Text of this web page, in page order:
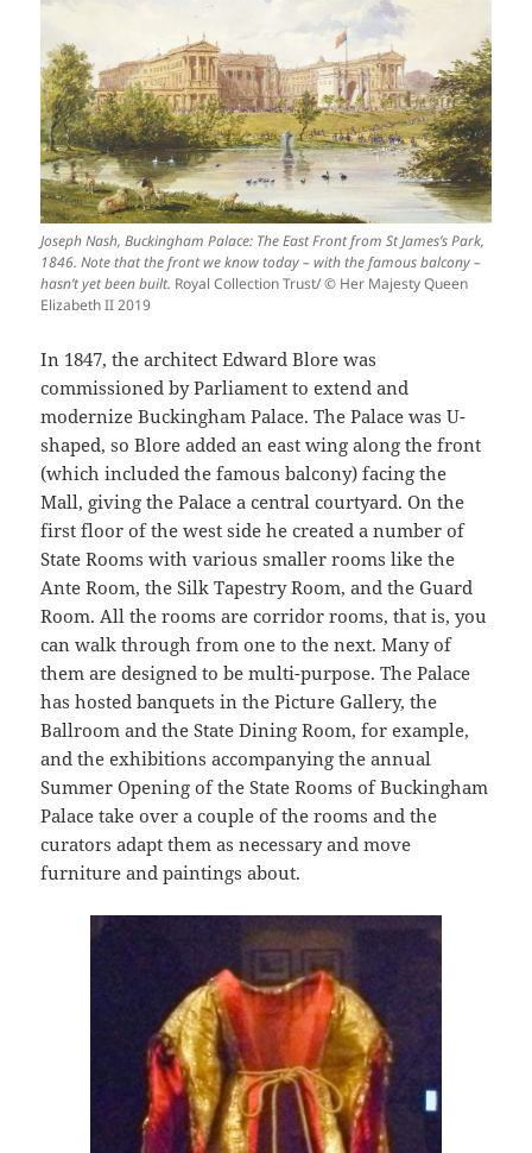
Joseph Nash, Buckingham Palace: The East Front from St James’s Park,
1846. Note that the front we know today – with the famous balcony –
hasn’t yet been built. Royal Collection Trust/ © Her Majesty Queen
Elizabeth II 2019
In 1847, the architect Edward Blore was
commissioned by Parliament to extend and
modernize Buckingham Palace. The Palace was U-
shaped, so Blore added an east wing along the front
(which included the famous balcony) facing the
Mall, giving the Palace a central courtyard. On the
first floor of the west side he created a number of
State Rooms with various smaller rooms like the
Ante Room, the Silk Tapestry Room, and the Guard
Room. All the rooms are corridor rooms, that is, you
can walk through from one to the next. Many of
them are designed to be multi-purpose. The Palace
has hosted banquets in the Picture Gallery, the
Ballroom and the State Dining Room, for example,
and the exhibitions accompanying the annual
Summer Opening of the State Rooms of Buckingham
Palace take over a couple of the rooms and the
curators adapt them as necessary and move
furniture and paintings about.